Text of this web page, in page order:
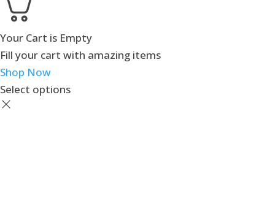
Your Cart is Empty
Fill your cart with amazing items
Shop Now
Select options